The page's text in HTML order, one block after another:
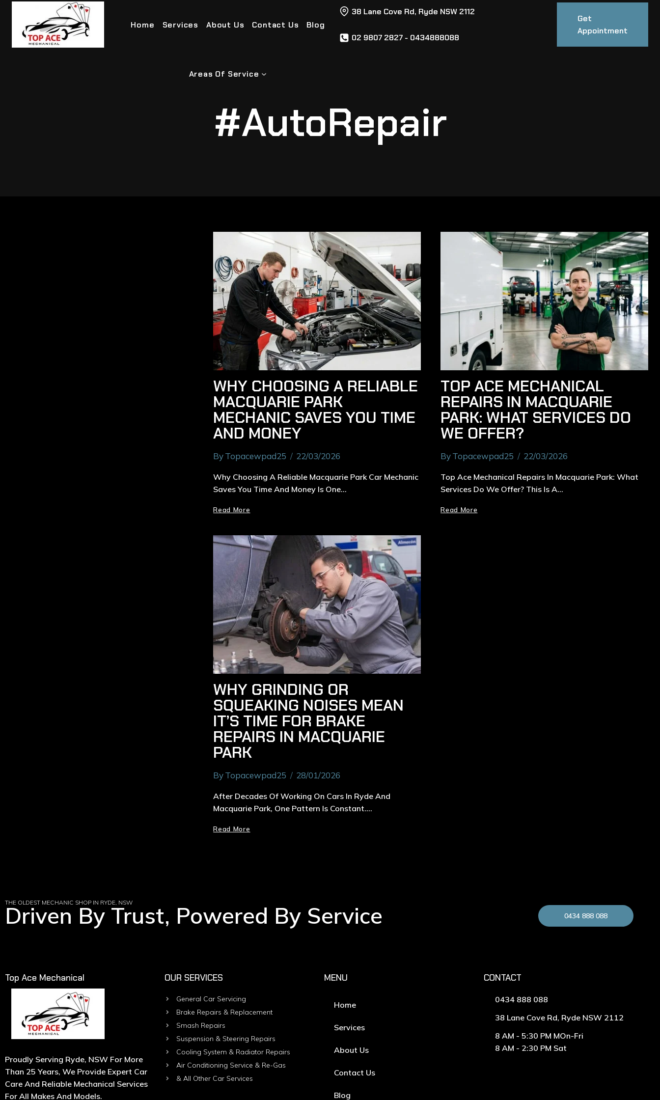
Home Services About Us Contact Us Blog
Areas Of Service
38 Lane Cove Rd, Ryde NSW 2112
02 9807 2827 - 0434888088
Get
Appointment
#AutoRepair
WHY CHOOSING A RELIABLE
MACQUARIE PARK
MECHANIC SAVES YOU TIME
AND MONEY
ByTopacewpad25 22/03/2026
Why Choosing A Reliable Macquarie Park Car Mechanic
Saves You Time And Money Is One…
Read More
TOP ACE MECHANICAL
REPAIRS IN MACQUARIE
PARK: WHAT SERVICES DO
WE OFFER?
ByTopacewpad25 22/03/2026
Top Ace Mechanical Repairs In Macquarie Park: What
Services Do We Offer? This Is A…
Read More
WHY GRINDING OR
SQUEAKING NOISES MEAN
IT’S TIME FOR BRAKE
REPAIRS IN MACQUARIE
PARK
ByTopacewpad25 28/01/2026
After Decades Of Working On Cars In Ryde And
Macquarie Park, One Pattern Is Constant….
Read More
THE OLDEST MECHANIC SHOP IN RYDE, NSW
Driven By Trust, Powered By Service 0434 888 088
Top Ace Mechanical
Proudly Serving Ryde, NSW For More
Than 25 Years, We Provide Expert Car
Care And Reliable Mechanical Services
For All Makes And Models.
OUR SERVICES
General Car Servicing
Brake Repairs & Replacement
Smash Repairs
Suspension & Steering Repairs
Cooling System & Radiator Repairs
Air Conditioning Service & Re-Gas
& All Other Car Services
MENU
Home
Services
About Us
Contact Us
Blog
CONTACT
0434 888 088
38 Lane Cove Rd, Ryde NSW 2112
8 AM - 5:30 PM MOn-Fri
8 AM - 2:30 PM Sat